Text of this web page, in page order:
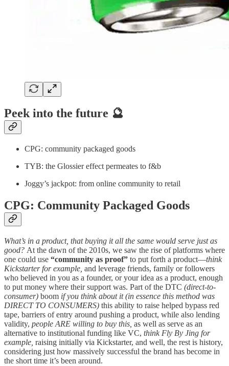
Peek into the future 🔮
CPG: community packaged goods
TYB: the Glossier effect permeates to f&b
Joggy’s jackpot: from online community to retail
CPG: Community Packaged Goods
What’s in a product, that buying it all the same would serve just as
good? At the dawn of the 2010s, we saw the rise of platforms where
one could use “community as proof” to put forth a product—think
Kickstarter for example, and leverage friends, family or followers
who believed in you as a founder, or your idea as a product, enough
to put money where their support was. Part of the DTC (direct-to-
consumer) boom if you think about it (in essence this method was
DIRECT TO CONSUMERS) this ability to raise helped bypass red
tape, barriers of entry around pushing a product, while also lending
validity, people ARE willing to buy this, as well as serve as an
alternative to institutional funding like VC, think Fly By Jing for
example, raising initially via Kickstarter, and well, the rest is history,
considering just how massively successful the brand has become in
the short time it’s been around.